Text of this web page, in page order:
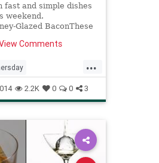
fast and simple dishes
weekend.
Glazed BaconThese
Comments
...
recipes
2.2K 0 0 3